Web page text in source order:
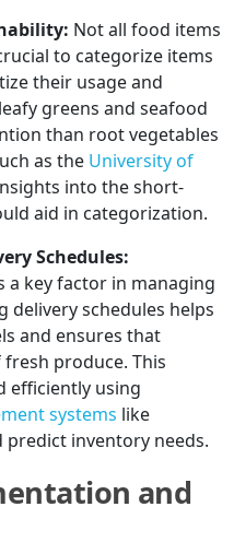
Not all food items
to categorize items
their usage and
greens and seafood
than root vegetables
as the University of
into the short-
aid in categorization.
Schedules:
key factor in managing
delivery schedules helps
and ensures that
produce. This
efficiently using
systems like
predict inventory needs.
and